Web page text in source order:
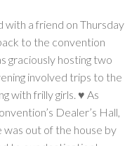
with a friend on Thursday
to the convention
graciously hosting two
involved trips to the
with frilly girls. ♥ As
Dealer’s Hall,
out of the house by